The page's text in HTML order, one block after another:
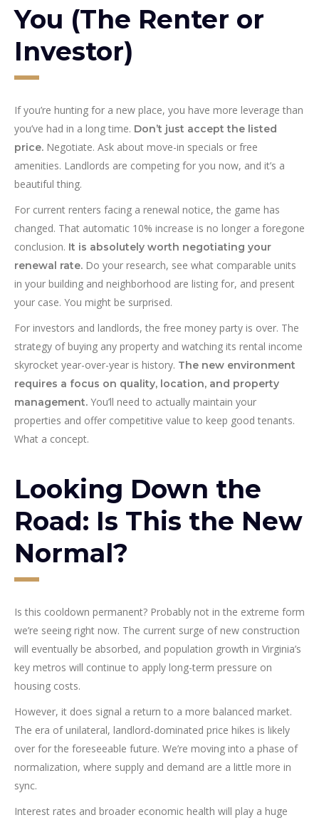
You (The Renter or
Investor)
If you’re hunting for a new place, you have more leverage than
you’ve had in a long time. Don’t just accept the listed
price. Negotiate. Ask about move-in specials or free
amenities. Landlords are competing for you now, and it’s a
beautiful thing.
For current renters facing a renewal notice, the game has
changed. That automatic 10% increase is no longer a foregone
conclusion. It is absolutely worth negotiating your
renewal rate. Do your research, see what comparable units
in your building and neighborhood are listing for, and present
your case. You might be surprised.
For investors and landlords, the free money party is over. The
strategy of buying any property and watching its rental income
skyrocket year-over-year is history. The new environment
requires a focus on quality, location, and property
management. You’ll need to actually maintain your
properties and offer competitive value to keep good tenants.
What a concept.
Looking Down the
Road: Is This the New
Normal?
Is this cooldown permanent? Probably not in the extreme form
we’re seeing right now. The current surge of new construction
will eventually be absorbed, and population growth in Virginia’s
key metros will continue to apply long-term pressure on
housing costs.
However, it does signal a return to a more balanced market.
The era of unilateral, landlord-dominated price hikes is likely
over for the foreseeable future. We’re moving into a phase of
normalization, where supply and demand are a little more in
sync.
Interest rates and broader economic health will play a huge